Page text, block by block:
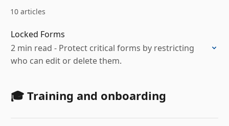
10 articles
Locked Forms
2 min read - Protect critical forms by restricting
who can edit or delete them.
🎓 Training and onboarding